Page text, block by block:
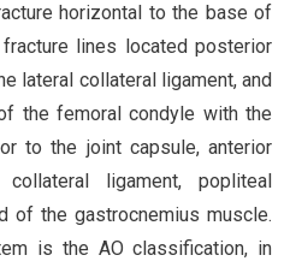
horizontal to the base of
lines located posterior
lateral collateral ligament, and
the femoral condyle with the
to the joint capsule, anterior
ligament, popliteal
of the gastrocnemius muscle.
is the AO classification, in